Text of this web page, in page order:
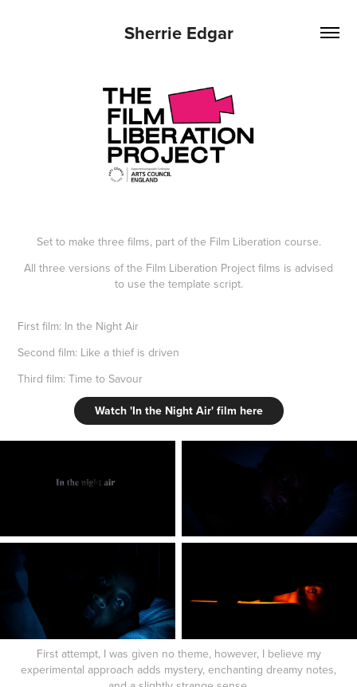
Sherrie Edgar
Set to make three films, part of the Film Liberation course.
All three versions of the Film Liberation Project films is advised
to use the template script.
First film: In the Night Air
Second film: Like a thief is driven
Third film: Time to Savour
Watch 'In the Night Air' film here
First attempt, I was given no theme, however, I believe my
experimental approach adds mystery, enchanting dreamy notes,